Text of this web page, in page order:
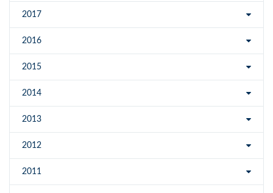
2017
2016
2015
2014
2013
2012
2011